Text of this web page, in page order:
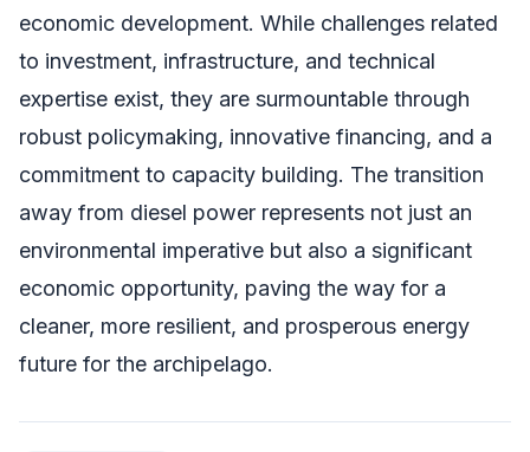
economic development. While challenges related
to investment, infrastructure, and technical
expertise exist, they are surmountable through
robust policymaking, innovative financing, and a
commitment to capacity building. The transition
away from diesel power represents not just an
environmental imperative but also a significant
economic opportunity, paving the way for a
cleaner, more resilient, and prosperous energy
future for the archipelago.